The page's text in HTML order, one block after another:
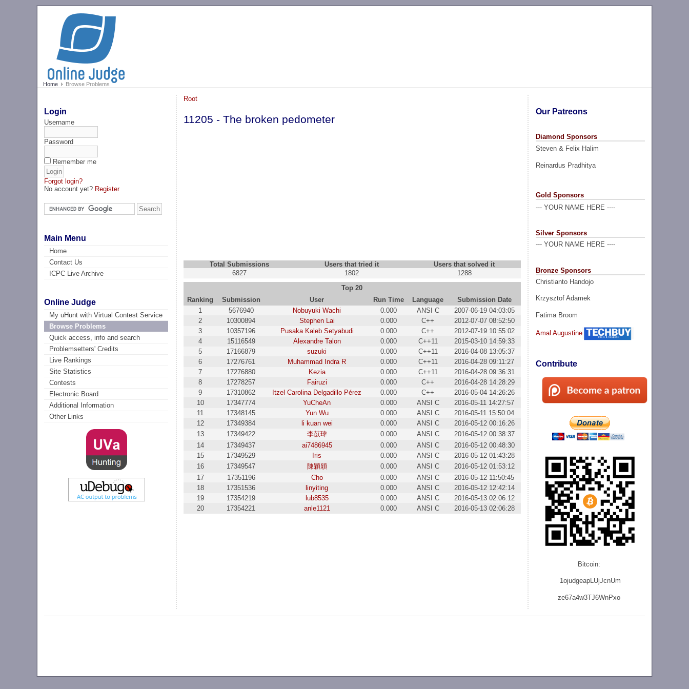
Home Browse Problems
Login
Username
Password
Remember me
Forgot login?
No account yet? Register
Main Menu
Home
Contact Us
ICPC Live Archive
Online Judge
My uHunt with Virtual Contest Service
Browse Problems
Quick access, info and search
Problemsetters' Credits
Live Rankings
Site Statistics
Contests
Electronic Board
Additional Information
Other Links
Our Patreons
Diamond Sponsors
Steven & Felix Halim
Reinardus Pradhitya
Gold Sponsors
--- YOUR NAME HERE ----
Silver Sponsors
--- YOUR NAME HERE ----
Bronze Sponsors
Christianto Handojo
Krzysztof Adamek
Fatima Broom
Amal Augustine
Contribute
Bitcoin:
1ojudgeapLUjJcnUm
ze67a4w3TJ6WnPxo
Root
11205 - The broken pedometer
Total Submissions Users that tried it
Users that solved it
6827
1802
1288
Top 20
Ranking
Submission User Run Time Language
Submission Date
1
5676940 Nobuyuki Wachi 0.000 ANSI C
2007-06-19 04:03:05
2
10300894 Stephen Lai 0.000 C++
2012-07-07 08:52:50
3
10357196 Pusaka Kaleb Setyabudi 0.000 C++
2012-07-19 10:55:02
4
15116549 Alexandre Talon 0.000 C++11
2015-03-10 14:59:33
5
17166879 suzuki 0.000 C++11
2016-04-08 13:05:37
6
17276761 Muhammad Indra R 0.000 C++11
2016-04-28 09:11:27
7
17276880 Kezia 0.000 C++11
2016-04-28 09:36:31
8
17278257 Fairuzi 0.000 C++
2016-04-28 14:28:29
9
17310862 Itzel Carolina Delgadillo Pérez 0.000 C++
2016-05-04 14:26:26
10
17347774 YuCheAn 0.000 ANSI C
2016-05-11 14:27:57
11
17348145 Yun Wu 0.000 ANSI C
2016-05-11 15:50:04
12
17349384 li kuan wei 0.000 ANSI C
2016-05-12 00:16:26
13
17349422 李苡瑋 0.000 ANSI C
2016-05-12 00:38:37
14
17349437 ai7486945 0.000 ANSI C
2016-05-12 00:48:30
15
17349529 Iris 0.000 ANSI C
2016-05-12 01:43:28
16
17349547 陳穎穎 0.000 ANSI C
2016-05-12 01:53:12
17
17351196 Cho 0.000 ANSI C
2016-05-12 11:50:45
18
17351536 linyiting 0.000 ANSI C
2016-05-12 12:42:14
19
17354219 lub8535 0.000 ANSI C
2016-05-13 02:06:12
20
17354221 anle1121 0.000 ANSI C 2016-05-13 02:06:28